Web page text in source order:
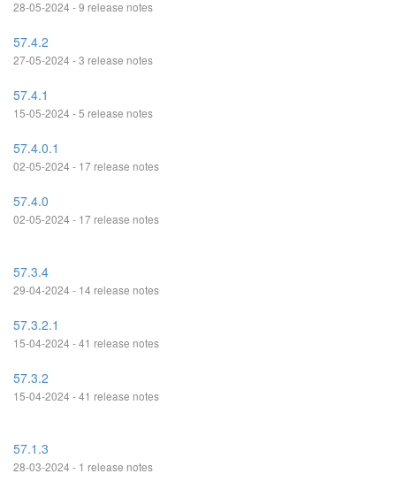
28-05-2024 - 9 release notes
57.4.2
27-05-2024 - 3 release notes
57.4.1
15-05-2024 - 5 release notes
57.4.0.1
02-05-2024 - 17 release notes
57.4.0
02-05-2024 - 17 release notes
57.3.4
29-04-2024 - 14 release notes
57.3.2.1
15-04-2024 - 41 release notes
57.3.2
15-04-2024 - 41 release notes
57.1.3
28-03-2024 - 1 release notes